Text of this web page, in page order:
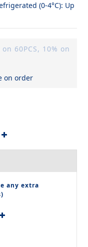
(0-4°C): Up
60PCS, 10% on
on order
any extra